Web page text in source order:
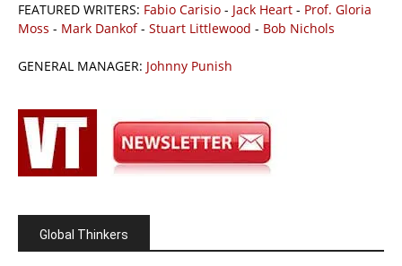
FEATURED WRITERS: Fabio Carisio - Jack Heart - Prof. Gloria
Moss - Mark Dankof- Stuart Littlewood - Bob Nichols
GENERAL MANAGER: Johnny Punish
Global Thinkers